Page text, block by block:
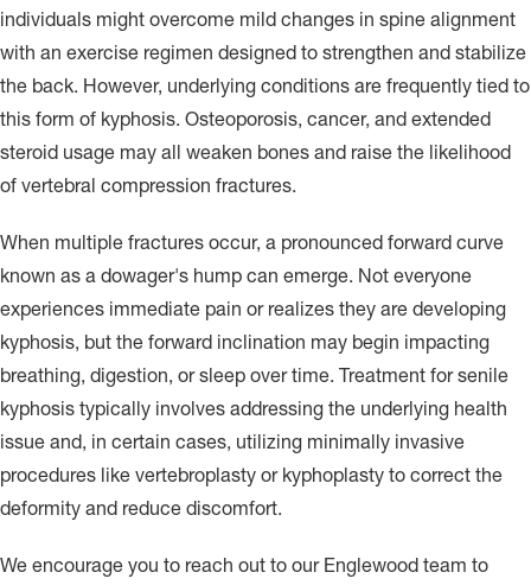
individuals might overcome mild changes in spine alignment
with an exercise regimen designed to strengthen and stabilize
the back. However, underlying conditions are frequently tied to
this form of kyphosis. Osteoporosis, cancer, and extended
steroid usage may all weaken bones and raise the likelihood
of vertebral compression fractures.
When multiple fractures occur, a pronounced forward curve
known as a dowager's hump can emerge. Not everyone
experiences immediate pain or realizes they are developing
kyphosis, but the forward inclination may begin impacting
breathing, digestion, or sleep over time. Treatment for senile
kyphosis typically involves addressing the underlying health
issue and, in certain cases, utilizing minimally invasive
procedures like vertebroplasty or kyphoplasty to correct the
deformity and reduce discomfort.
We encourage you to reach out to our Englewood team to